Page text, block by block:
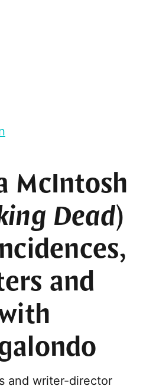
McIntosh
Dead)
and
and writer-director